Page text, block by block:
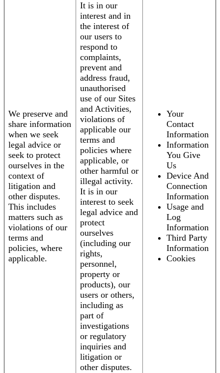
We preserve and
share information
when we seek
legal advice or
seek to protect
ourselves in the
context of
litigation and
other disputes.
This includes
matters such as
violations of our
terms and
policies, where
applicable.
It is in our
interest and in
the interest of
our users to
respond to
complaints,
prevent and
address fraud,
unauthorised
use of our Sites
and Activities,
violations of
applicable our
terms and
policies where
applicable, or
other harmful or
illegal activity.
It is in our
interest to seek
legal advice and
protect
ourselves
(including our
rights,
personnel,
property or
products), our
users or others,
including as
part of
investigations
or regulatory
inquiries and
litigation or
other disputes.
Your
Contact
Information
Information
You Give
Us
Device And
Connection
Information
Usage and
Log
Information
Third Party
Information
Cookies